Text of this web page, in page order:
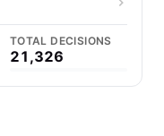
TOTAL DECISIONS
21,326